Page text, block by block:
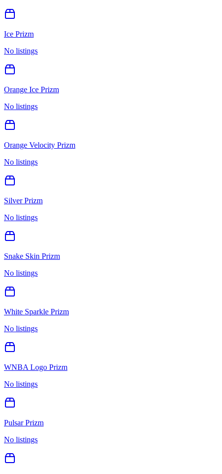
Ice Prizm
No listings
Orange Ice Prizm
No listings
Orange Velocity Prizm
No listings
Silver Prizm
No listings
Snake Skin Prizm
No listings
White Sparkle Prizm
No listings
WNBA Logo Prizm
No listings
Pulsar Prizm
No listings